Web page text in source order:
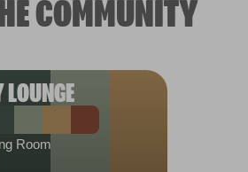
COMMUNITY
LOUNGE
Room